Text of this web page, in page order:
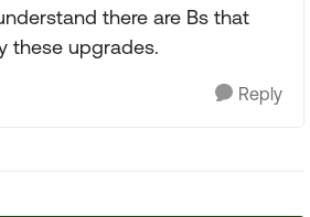
there are Bs that
these upgrades.
Reply